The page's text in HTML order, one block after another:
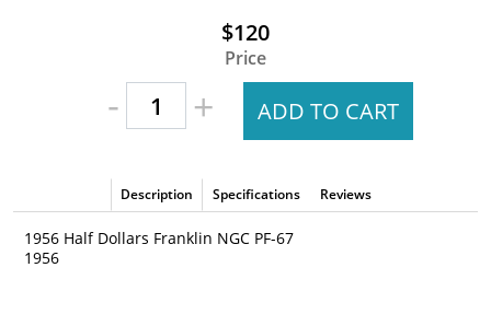
$120
Price
- + ADD TO CART
Description Specifications Reviews
1956 Half Dollars Franklin NGC PF-67
1956